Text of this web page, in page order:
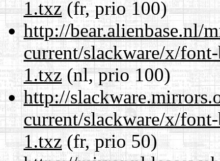
1.txz(fr, prio 100)
http://bear.alienbase.nl/
current/slackware/x/
1.txz(nl, prio 100)
http://
current/slackware/x/
1.txz(fr, prio 50)